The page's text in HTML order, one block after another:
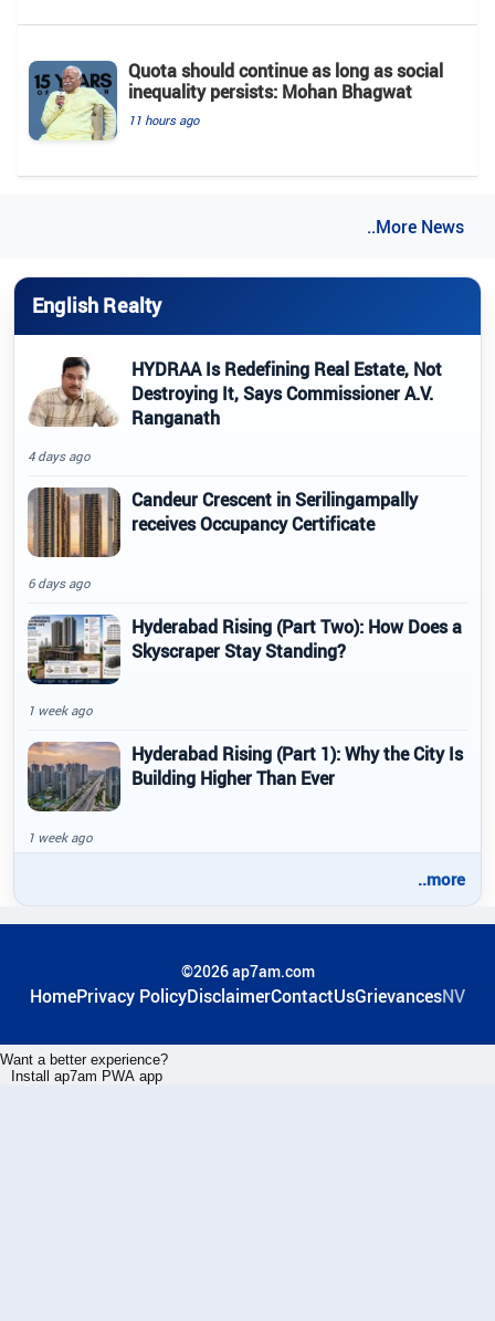
Quota should continue as long as social
inequality persists: Mohan Bhagwat
11 hours ago
..More News
English Realty
HYDRAA Is Redefining Real Estate, Not
Destroying It, Says Commissioner A.V.
Ranganath
4 days ago
Candeur Crescent in Serilingampally
receives Occupancy Certificate
6 days ago
Hyderabad Rising (Part Two): How Does a
Skyscraper Stay Standing?
1 week ago
Hyderabad Rising (Part 1): Why the City Is
Building Higher Than Ever
1 week ago
..more
©2026 ap7am.com
HomePrivacy PolicyDisclaimerContactUsGrievancesNV
Want a better experience?
Install ap7am PWA app